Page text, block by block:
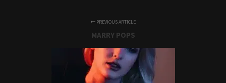
PREVIOUS ARTICLE
MARRY POPS